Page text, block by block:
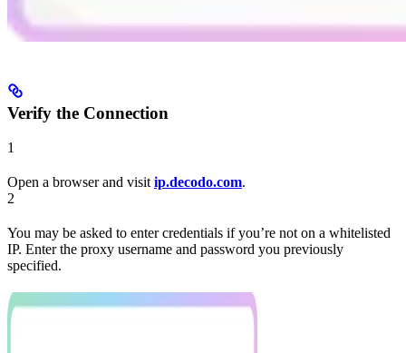
Verify the Connection
1
Open a browser and visit ip.decodo.com.
2
You may be asked to enter credentials if you’re not on a whitelisted
IP. Enter the proxy username and password you previously
specified.